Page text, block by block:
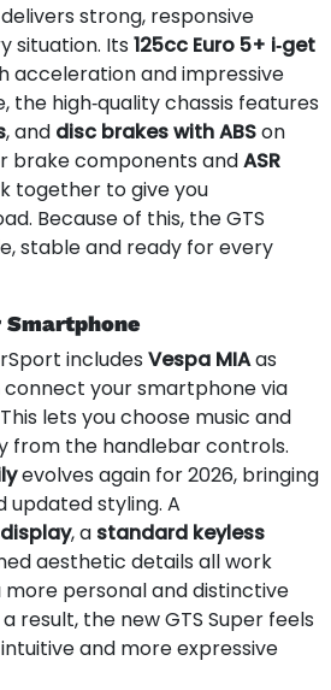
strong, responsive
situation. Its 125cc Euro 5+ i‑get
acceleration and impressive
the high‑quality chassis features
, and disc brakes with ABSon
brake components andASR
together to give you
Because of this, the GTS
stable and ready for every
Smartphone
includes Vespa MIAas
connect your smartphone via
lets you choose music and
from the handlebar controls.
evolves again for 2026, bringing
updated styling. A
display, a standard keyless
aesthetic details all work
personal and distinctive
result, the new GTS Super feels
and more expressive